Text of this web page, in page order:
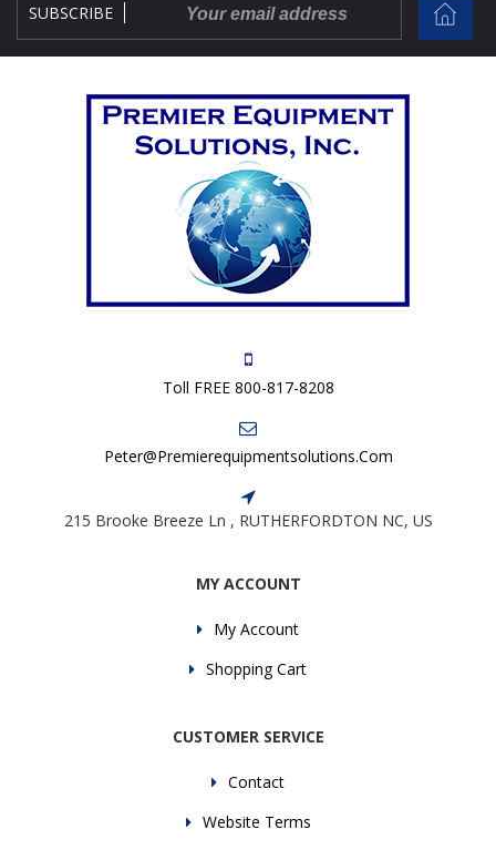
SUBSCRIBE
Toll FREE 800-817-8208
Peter@premierequipmentsolutions.com
215 Brooke Breeze Ln , RUTHERFORDTON NC, US
MY ACCOUNT
My Account
Shopping Cart
CUSTOMER SERVICE
Contact
Website Terms